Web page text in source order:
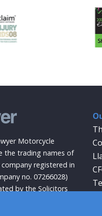
Motorcycle
the trading names of
registered in
no. 07266028)
by the Solicitors